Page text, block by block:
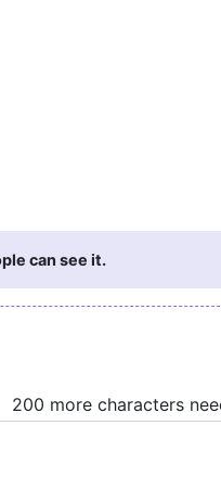
can see it.
200 more characters